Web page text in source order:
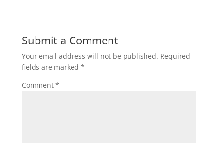
Submit a Comment
Your email address will not be published. Required
fields are marked *
Comment *